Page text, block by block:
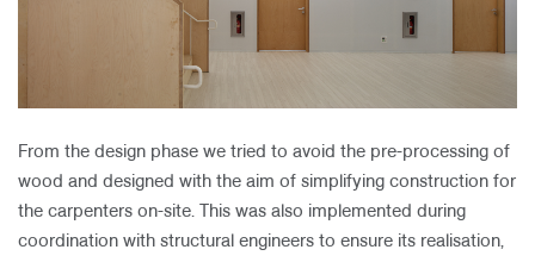
From the design phase we tried to avoid the pre-processing of
wood and designed with the aim of simplifying construction for
the carpenters on-site. This was also implemented during
coordination with structural engineers to ensure its realisation,